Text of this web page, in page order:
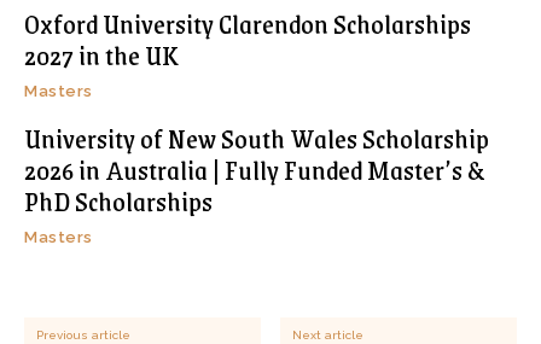
Oxford University Clarendon Scholarships
2027 in the UK
Masters
University of New South Wales Scholarship
2026 in Australia | Fully Funded Master’s &
PhD Scholarships
Masters
Previous article Next article